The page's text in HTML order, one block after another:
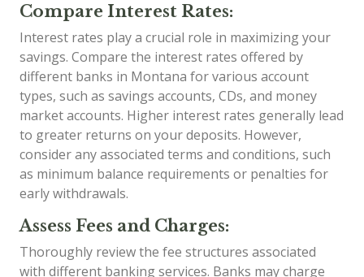
Compare Interest Rates:
Interest rates play a crucial role in maximizing your
savings. Compare the interest rates offered by
different banks in Montana for various account
types, such as savings accounts, CDs, and money
market accounts. Higher interest rates generally lead
to greater returns on your deposits. However,
consider any associated terms and conditions, such
as minimum balance requirements or penalties for
early withdrawals.
Assess Fees and Charges:
Thoroughly review the fee structures associated
with different banking services. Banks may charge